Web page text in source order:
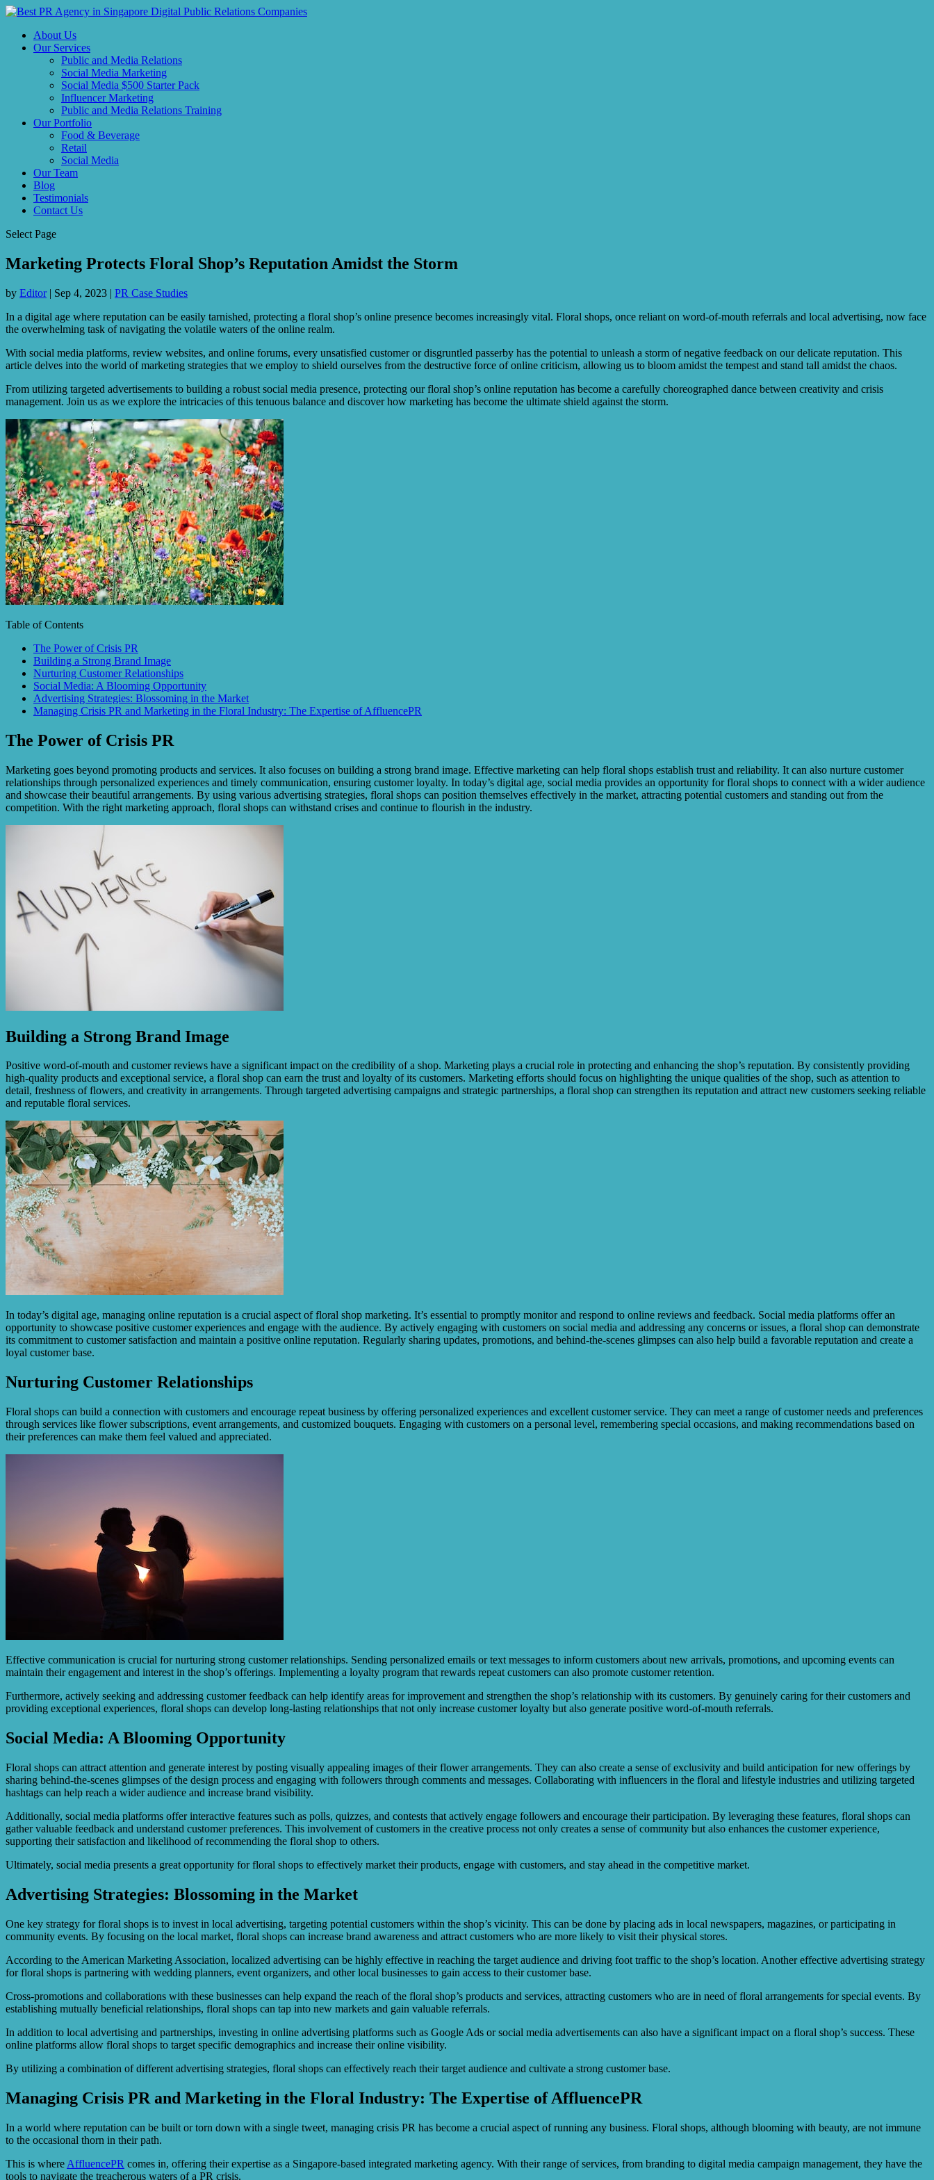
About Us
Our Services
Public and Media Relations
Social Media Marketing
Social Media $500 Starter Pack
Influencer Marketing
Public and Media Relations Training
Our Portfolio
Food & Beverage
Retail
Social Media
Our Team
Blog
Testimonials
Contact Us
Select Page
Marketing Protects Floral Shop’s Reputation Amidst the Storm
by Editor| Sep 4, 2023 | PR Case Studies
In a digital age where reputation can be easily tarnished, protecting a floral shop’s online presence becomes increasingly vital. Floral shops, once reliant on word-of-mouth referrals and local advertising, now face
the overwhelming task of navigating the volatile waters of the online realm.
With social media platforms, review websites, and online forums, every unsatisfied customer or disgruntled passerby has the potential to unleash a storm of negative feedback on our delicate reputation. This
article delves into the world of marketing strategies that we employ to shield ourselves from the destructive force of online criticism, allowing us to bloom amidst the tempest and stand tall amidst the chaos.
From utilizing targeted advertisements to building a robust social media presence, protecting our floral shop’s online reputation has become a carefully choreographed dance between creativity and crisis
management. Join us as we explore the intricacies of this tenuous balance and discover how marketing has become the ultimate shield against the storm.
Table of Contents
The Power of Crisis PR
Building a Strong Brand Image
Nurturing Customer Relationships
Social Media: A Blooming Opportunity
Advertising Strategies: Blossoming in the Market
Managing Crisis PR and Marketing in the Floral Industry: The Expertise of AffluencePR
The Power of Crisis PR
Marketing goes beyond promoting products and services. It also focuses on building a strong brand image. Effective marketing can help floral shops establish trust and reliability. It can also nurture customer
relationships through personalized experiences and timely communication, ensuring customer loyalty. In today’s digital age, social media provides an opportunity for floral shops to connect with a wider audience
and showcase their beautiful arrangements. By using various advertising strategies, floral shops can position themselves effectively in the market, attracting potential customers and standing out from the
competition. With the right marketing approach, floral shops can withstand crises and continue to flourish in the industry.
Building a Strong Brand Image
Positive word-of-mouth and customer reviews have a significant impact on the credibility of a shop. Marketing plays a crucial role in protecting and enhancing the shop’s reputation. By consistently providing
high-quality products and exceptional service, a floral shop can earn the trust and loyalty of its customers. Marketing efforts should focus on highlighting the unique qualities of the shop, such as attention to
detail, freshness of flowers, and creativity in arrangements. Through targeted advertising campaigns and strategic partnerships, a floral shop can strengthen its reputation and attract new customers seeking reliable
and reputable floral services.
In today’s digital age, managing online reputation is a crucial aspect of floral shop marketing. It’s essential to promptly monitor and respond to online reviews and feedback. Social media platforms offer an
opportunity to showcase positive customer experiences and engage with the audience. By actively engaging with customers on social media and addressing any concerns or issues, a floral shop can demonstrate
its commitment to customer satisfaction and maintain a positive online reputation. Regularly sharing updates, promotions, and behind-the-scenes glimpses can also help build a favorable reputation and create a
loyal customer base.
Nurturing Customer Relationships
Floral shops can build a connection with customers and encourage repeat business by offering personalized experiences and excellent customer service. They can meet a range of customer needs and preferences
through services like flower subscriptions, event arrangements, and customized bouquets. Engaging with customers on a personal level, remembering special occasions, and making recommendations based on
their preferences can make them feel valued and appreciated.
Effective communication is crucial for nurturing strong customer relationships. Sending personalized emails or text messages to inform customers about new arrivals, promotions, and upcoming events can
maintain their engagement and interest in the shop’s offerings. Implementing a loyalty program that rewards repeat customers can also promote customer retention.
Furthermore, actively seeking and addressing customer feedback can help identify areas for improvement and strengthen the shop’s relationship with its customers. By genuinely caring for their customers and
providing exceptional experiences, floral shops can develop long-lasting relationships that not only increase customer loyalty but also generate positive word-of-mouth referrals.
Social Media: A Blooming Opportunity
Floral shops can attract attention and generate interest by posting visually appealing images of their flower arrangements. They can also create a sense of exclusivity and build anticipation for new offerings by
sharing behind-the-scenes glimpses of the design process and engaging with followers through comments and messages. Collaborating with influencers in the floral and lifestyle industries and utilizing targeted
hashtags can help reach a wider audience and increase brand visibility.
Additionally, social media platforms offer interactive features such as polls, quizzes, and contests that actively engage followers and encourage their participation. By leveraging these features, floral shops can
gather valuable feedback and understand customer preferences. This involvement of customers in the creative process not only creates a sense of community but also enhances the customer experience,
supporting their satisfaction and likelihood of recommending the floral shop to others.
Ultimately, social media presents a great opportunity for floral shops to effectively market their products, engage with customers, and stay ahead in the competitive market.
Advertising Strategies: Blossoming in the Market
One key strategy for floral shops is to invest in local advertising, targeting potential customers within the shop’s vicinity. This can be done by placing ads in local newspapers, magazines, or participating in
community events. By focusing on the local market, floral shops can increase brand awareness and attract customers who are more likely to visit their physical stores.
According to the American Marketing Association, localized advertising can be highly effective in reaching the target audience and driving foot traffic to the shop’s location. Another effective advertising strategy
for floral shops is partnering with wedding planners, event organizers, and other local businesses to gain access to their customer base.
Cross-promotions and collaborations with these businesses can help expand the reach of the floral shop’s products and services, attracting customers who are in need of floral arrangements for special events. By
establishing mutually beneficial relationships, floral shops can tap into new markets and gain valuable referrals.
In addition to local advertising and partnerships, investing in online advertising platforms such as Google Ads or social media advertisements can also have a significant impact on a floral shop’s success. These
online platforms allow floral shops to target specific demographics and increase their online visibility.
By utilizing a combination of different advertising strategies, floral shops can effectively reach their target audience and cultivate a strong customer base.
Managing Crisis PR and Marketing in the Floral Industry: The Expertise of AffluencePR
In a world where reputation can be built or torn down with a single tweet, managing crisis PR has become a crucial aspect of running any business. Floral shops, although blooming with beauty, are not immune
to the occasional thorn in their path.
This is where AffluencePR comes in, offering their expertise as a Singapore-based integrated marketing agency. With their range of services, from branding to digital media campaign management, they have the
tools to navigate the treacherous waters of a PR crisis.